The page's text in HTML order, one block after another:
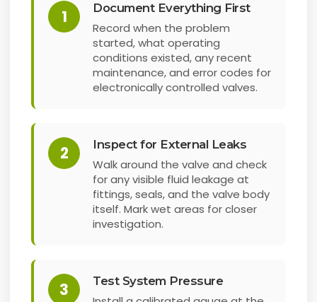
1 Document Everything First
Record when the problem
started, what operating
conditions existed, any recent
maintenance, and error codes for
electronically controlled valves.
2 Inspect for External Leaks
Walk around the valve and check
for any visible fluid leakage at
fittings, seals, and the valve body
itself. Mark wet areas for closer
investigation.
3 Test System Pressure